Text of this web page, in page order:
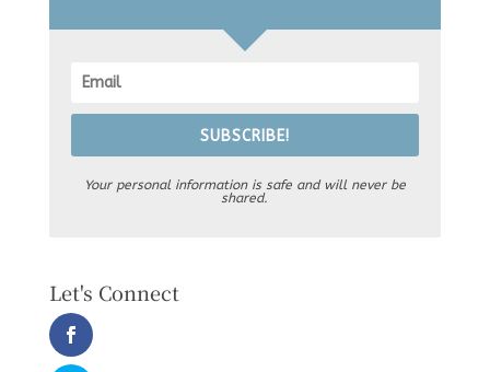
SUBSCRIBE!
Your personal information is safe and will never be
shared.
Let's Connect